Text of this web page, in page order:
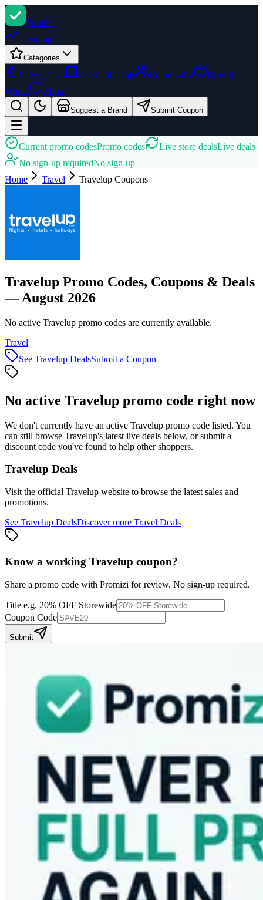
Promizi
Trending
Categories
Latest Deals Seasonal Deals Community
How It
Works
About
Suggest a Brand Submit Coupon
Current promo codesPromo codes Live store dealsLive deals
No sign-up requiredNo sign-up
Home
Travel Travelup Coupons
Travelup Promo Codes, Coupons & Deals
— August 2026
No active Travelup promo codes are currently available.
Travel
See Travelup DealsSubmit a Coupon
No active Travelup promo code right now
We don't currently have an active Travelup promo code listed. You
can still browse Travelup's latest live deals below, or submit a
discount code you've found to help other shoppers.
Travelup Deals
Visit the official Travelup website to browse the latest sales and
promotions.
See Travelup DealsDiscover more Travel Deals
Know a working Travelup coupon?
Share a promo code with Promizi for review. No sign-up required.
Title e.g. 20% OFF Storewide
Coupon Code
Submit